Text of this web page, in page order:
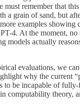
must remember that
a grain of sand, but
examples showing
4. At the moment, no
models actually
evaluations, we
why the current
to be incapable of
computability theory,